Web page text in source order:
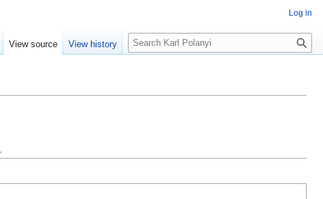
Log in
View source View history
S
e
c